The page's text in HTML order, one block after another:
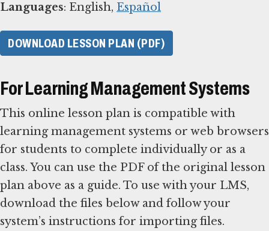
Languages: English, Español
DOWNLOAD LESSON PLAN (PDF)
For Learning Management Systems
This online lesson plan is compatible with
learning management systems or web browsers
for students to complete individually or as a
class. You can use the PDF of the original lesson
plan above as a guide. To use with your LMS,
download the files below and follow your
system’s instructions for importing files.